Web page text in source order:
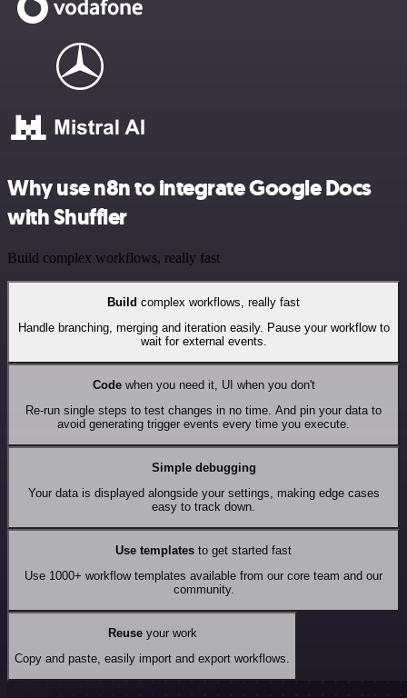
Why use n8n to integrate Google Docs
with Shuffler
Build complex workflows, really fast
Build complex workflows, really fast
Handle branching, merging and iteration easily. Pause your workflow to
wait for external events.
Codewhen you need it, UI when you don't
Re-run single steps to test changes in no time. And pin your data to
avoid generating trigger events every time you execute.
Simple debugging
Your data is displayed alongside your settings, making edge cases
easy to track down.
Use templates to get started fast
Use 1000+ workflow templates available from our core team and our
community.
Reuseyour work
Copy and paste, easily import and export workflows.